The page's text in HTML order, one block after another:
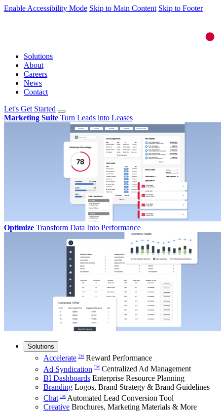
Enable Accessibility Mode Skip to Main Content Skip to Footer
Solutions
About
Careers
News
Contact
Let's Get Started
Marketing Suite Turn Leads into Leases
Optimize Transform Data Into Performance
Solutions
Accelerate TM Reward Performance
Ad Syndication TM Centralized Ad Management
BI Dashboards Enterprise Resource Planning
Branding Logos, Brand Strategy & Brand Guidelines
Chat TM Automated Lead Conversion Tool
Creative Brochures, Marketing Materials & More